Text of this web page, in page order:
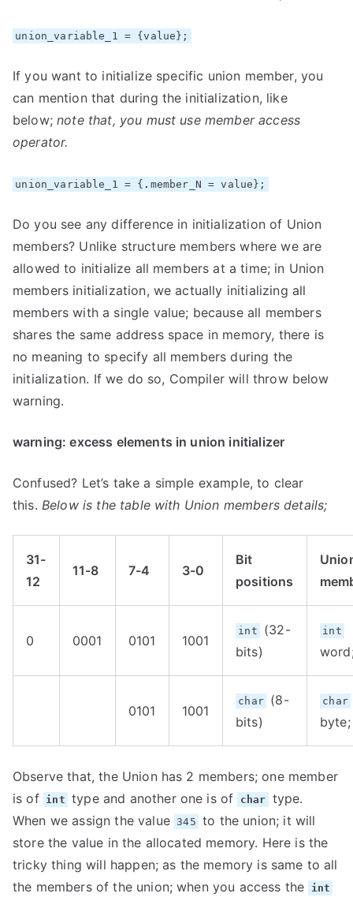
union_variable_1 = {value};
If you want to initialize specific union member, you
can mention that during the initialization, like
below;note that, you must use member access
operator.
union_variable_1 = { . member_N = value};
Do you see any difference in initialization of Union
members? Unlike structure members where we are
allowed to initialize all members at a time; in Union
members initialization, we actually initializing all
members with a single value; because all members
shares the same address space in memory, there is
no meaning to specify all members during the
initialization. If we do so, Compiler will throw below
warning.
warning: excess elements in union initializer
Confused? Let’s take a simple example, to clear
this. Below is the table with Union members details;
31-
12
11-8 7-4 3-0
Bit
positions
0 0001 0101 1001
int
(32-
bits)
int
0101 1001
char
(8-
bits)
char
byte;
Observe that, the Union has 2 members; one member
is of int type and another one is of char type.
When we assign the value 345 to the union; it will
store the value in the allocated memory. Here is the
tricky thing will happen; as the memory is same to all
the members of the union; when you access the
int